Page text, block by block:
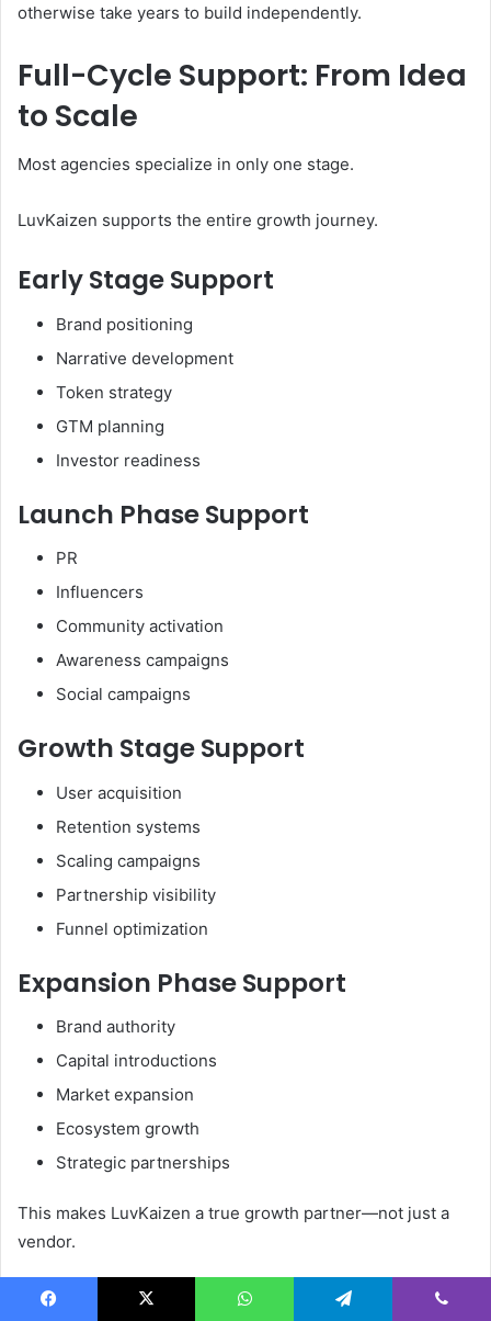
otherwise take years to build independently.
Full-Cycle Support: From Idea
to Scale
Most agencies specialize in only one stage.
LuvKaizen supports the entire growth journey.
Early Stage Support
Brand positioning
Narrative development
Token strategy
GTM planning
Investor readiness
Launch Phase Support
PR
Influencers
Community activation
Awareness campaigns
Social campaigns
Growth Stage Support
User acquisition
Retention systems
Scaling campaigns
Partnership visibility
Funnel optimization
Expansion Phase Support
Brand authority
Capital introductions
Market expansion
Ecosystem growth
Strategic partnerships
This makes LuvKaizen a true growth partner—not just a
vendor.
Industries LuvKaizen Supports